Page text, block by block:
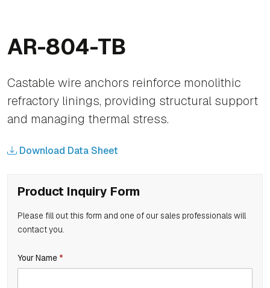
AR-804-TB
Castable wire anchors reinforce monolithic
refractory linings, providing structural support
and managing thermal stress.
Download Data Sheet
Product Inquiry Form
Please fill out this form and one of our sales professionals will
contact you.
Product
If
Your Name *